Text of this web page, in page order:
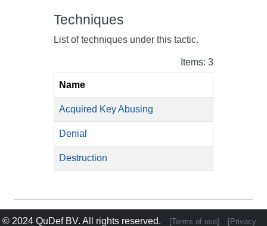
Techniques
List of techniques under this tactic.
Items: 3
Name
Acquired Key Abusing
Denial
Destruction
© 2024 QuDef BV. All rights reserved. [Terms of use] [Privacy